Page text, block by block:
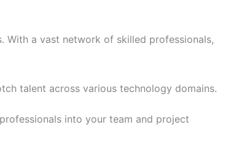
With a vast network of skilled professionals,
talent across various technology domains.
into your team and project